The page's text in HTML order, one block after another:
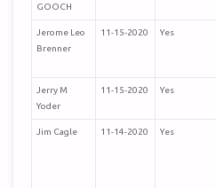
GOOCH
Jerome Leo
Brenner
11-15-2020 Yes
Jerry M
Yoder
11-15-2020 Yes
Jim Cagle 11-14-2020 Yes